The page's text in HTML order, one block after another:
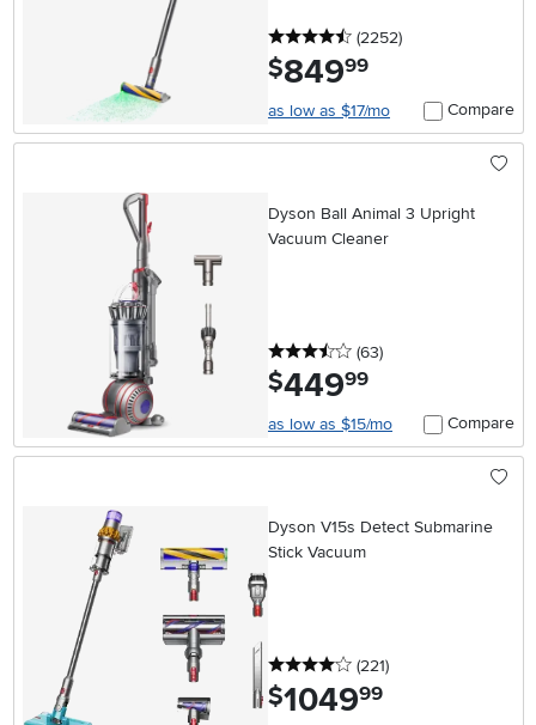
4.5 stars
(2252reviews
)
$849.99
as low as $17/mo Compare
Dyson Ball Animal 3 Upright
Vacuum Cleaner
3.5 stars
(63reviews
)
$449.99
as low as $15/mo Compare
Dyson V15s Detect Submarine
Stick Vacuum
4 stars
(221reviews
)
$1049.99